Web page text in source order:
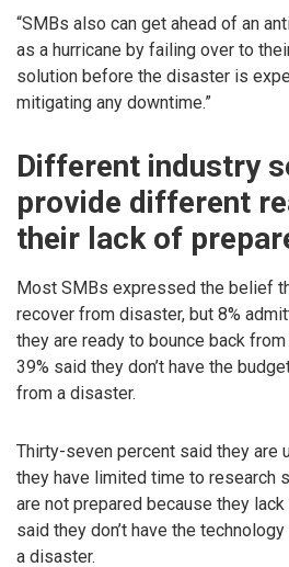
“SMBs also can get ahead of an
as a hurricane by failing over to
solution before the disaster is
mitigating any downtime.”
Different industry
provide different
their lack of
Most SMBs expressed the belief
recover from disaster, but 8%
they are ready to bounce back
39% said they don’t have the
from a disaster.
Thirty-seven percent said they are
they have limited time to research
are not prepared because they
said they don’t have the
a disaster.